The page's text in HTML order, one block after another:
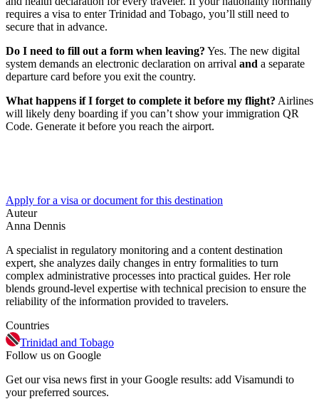
requires a visa to enter Trinidad and Tobago, you’ll still need to
secure that in advance.
Do I need to fill out a form when leaving? Yes. The new digital
system demands an electronic declaration on arrival and a separate
departure card before you exit the country.
What happens if I forget to complete it before my flight? Airlines
will likely deny boarding if you can’t show your immigration QR
Code. Generate it before you reach the airport.
Apply for a visa or document for this destination
Auteur
Anna Dennis
A specialist in regulatory monitoring and a content destination
expert, she analyzes daily changes in entry formalities to turn
complex administrative processes into practical guides. Her role
blends ground-level expertise with technical precision to ensure the
reliability of the information provided to travelers.
Countries
Trinidad and Tobago
Follow us on Google
Get our visa news first in your Google results: add Visamundi to
your preferred sources.